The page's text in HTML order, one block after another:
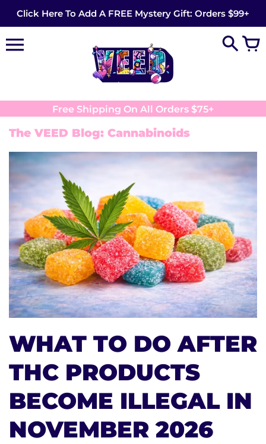
content
Click Here To Add A FREE Mystery Gift: Orders $99+
Free Shipping On All Orders $75+
The VEED Blog: Cannabinoids
WHAT TO DO AFTER
THC PRODUCTS
BECOME ILLEGAL IN
NOVEMBER 2026